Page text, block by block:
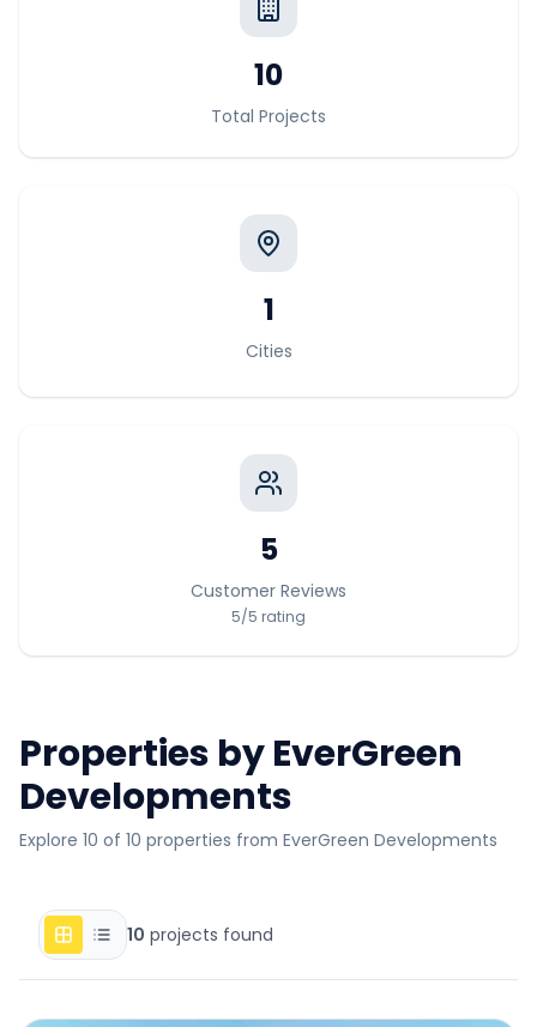
10
Total Projects
1
Cities
5
Customer Reviews
5/5 rating
Properties byEverGreen
Developments
Explore 10 of 10 properties from EverGreen Developments
10 projects found